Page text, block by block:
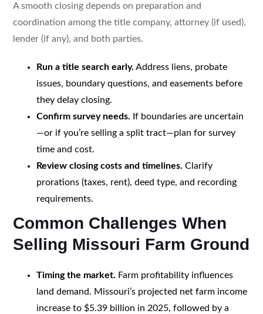
A smooth closing depends on preparation and
coordination among the title company, attorney (if used),
lender (if any), and both parties.
Run a title search early. Address liens, probate
issues, boundary questions, and easements before
they delay closing.
Confirm survey needs. If boundaries are uncertain
—or if you’re selling a split tract—plan for survey
time and cost.
Review closing costs and timelines. Clarify
prorations (taxes, rent), deed type, and recording
requirements.
Common Challenges When
Selling Missouri Farm Ground
Timing the market. Farm profitability influences
land demand. Missouri’s projected net farm income
increase to $5.39 billion in 2025, followed by a